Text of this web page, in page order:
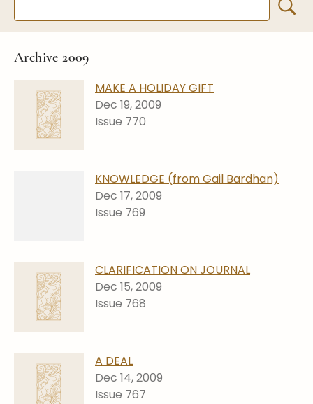
Corning info
Symposium Archive
Celebrating 100 Years of
Post Carder Steuben
Steuben Catalog Archive
Archive 2009
MAKE A HOLIDAY GIFT
Dec 19, 2009
Issue 770
KNOWLEDGE (from Gail Bardhan)
Dec 17, 2009
Issue 769
CLARIFICATION ON JOURNAL
Dec 15, 2009
Issue 768
A DEAL
Dec 14, 2009
Issue 767